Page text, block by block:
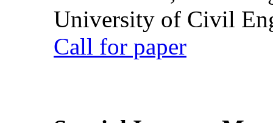
University of Civil
Call for paper